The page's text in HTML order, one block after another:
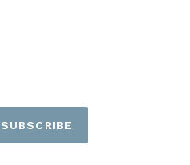
SUBSCRIBE